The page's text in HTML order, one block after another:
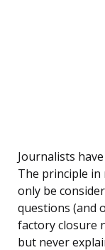
Journalists
The principle
only be
questions (and
factory closure
but never